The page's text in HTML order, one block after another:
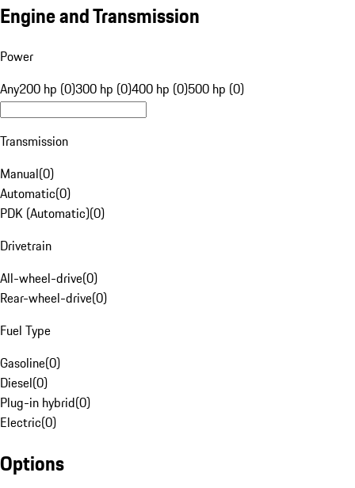
Engine and Transmission
Power
Any200 hp (0)300 hp (0)400 hp (0)500 hp (0)
Transmission
Manual(0)
Automatic(0)
PDK (Automatic)(0)
Drivetrain
All-wheel-drive(0)
Rear-wheel-drive(0)
Fuel Type
Gasoline(0)
Diesel(0)
Plug-in hybrid(0)
Electric(0)
Options